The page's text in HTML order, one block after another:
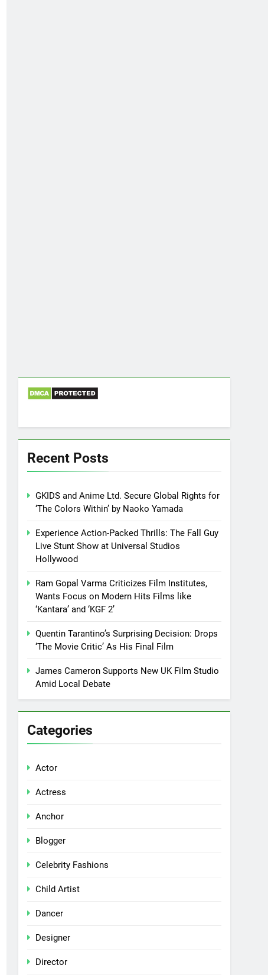
Recent Posts
GKIDS and Anime Ltd. Secure Global Rights for
‘The Colors Within’ by Naoko Yamada
Experience Action-Packed Thrills: The Fall Guy
Live Stunt Show at Universal Studios
Hollywood
Ram Gopal Varma Criticizes Film Institutes,
Wants Focus on Modern Hits Films like
‘Kantara’ and ‘KGF 2’
Quentin Tarantino’s Surprising Decision: Drops
‘The Movie Critic’ As His Final Film
James Cameron Supports New UK Film Studio
Amid Local Debate
Categories
Actor
Actress
Anchor
Blogger
Celebrity Fashions
Child Artist
Dancer
Designer
Director